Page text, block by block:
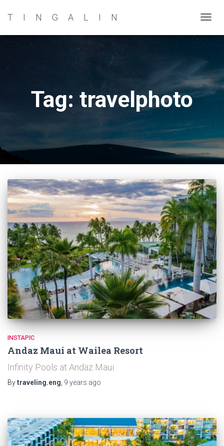
TINGALIN
Tag: travelphoto
INSTAPIC
Andaz Maui at Wailea Resort
Infinity Pools at Andaz Maui
Bytraveling.eng 9 years ago